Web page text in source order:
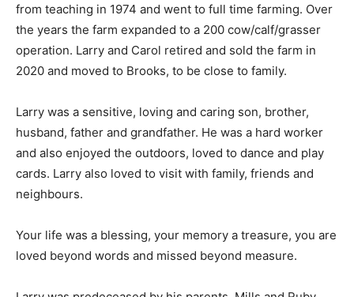
from teaching in 1974 and went to full time farming. Over
the years the farm expanded to a 200 cow/calf/grasser
operation. Larry and Carol retired and sold the farm in
2020 and moved to Brooks, to be close to family.
Larry was a sensitive, loving and caring son, brother,
husband, father and grandfather. He was a hard worker
and also enjoyed the outdoors, loved to dance and play
cards. Larry also loved to visit with family, friends and
neighbours.
Your life was a blessing, your memory a treasure, you are
loved beyond words and missed beyond measure.